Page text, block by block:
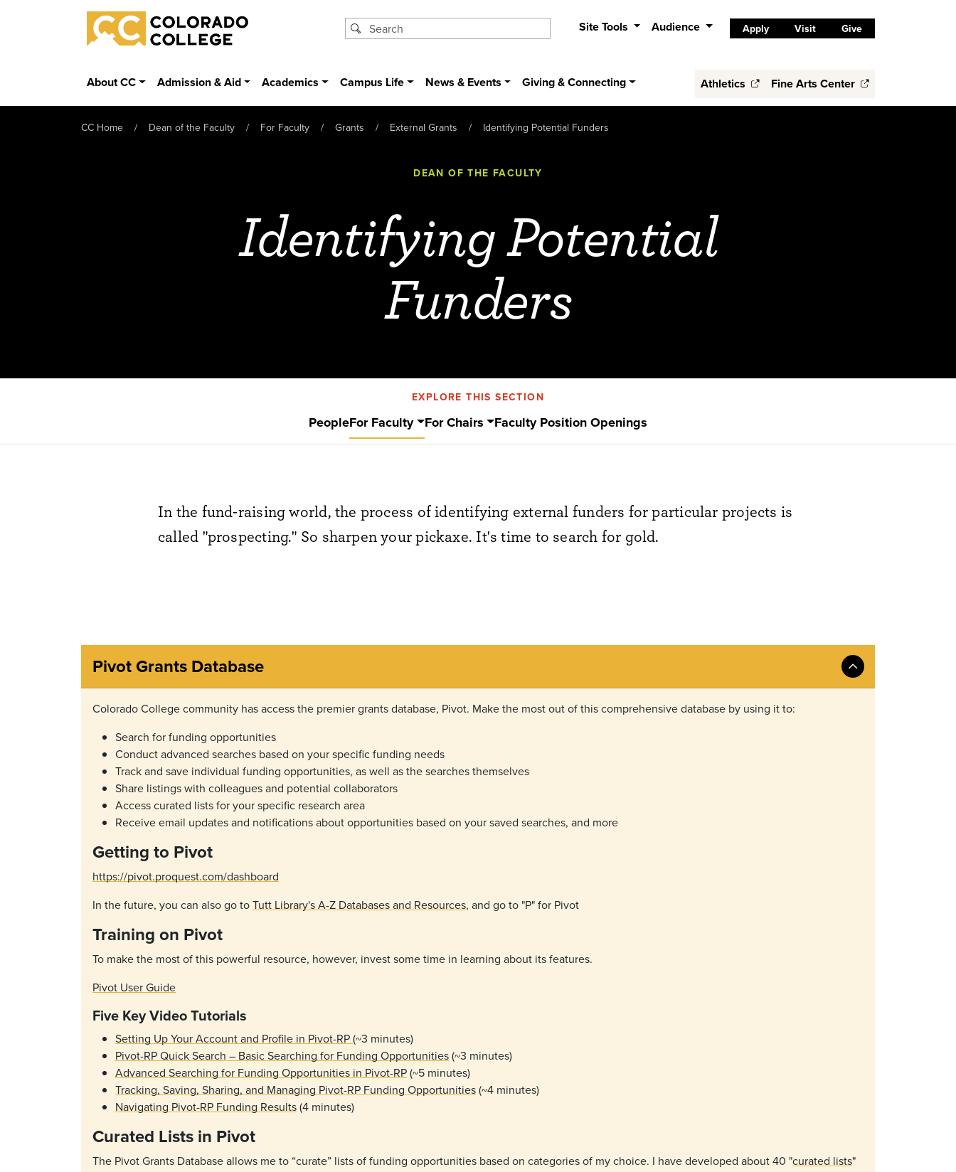
Skip to main content
Colorado College
Site Tools Audience Apply Visit Give
About CC Admission & Aid Academics Campus Life News & Events Giving & Connecting Athletics Fine Arts Center
CC Home Dean of the Faculty For Faculty Grants External Grants Identifying Potential Funders
DEAN OF THE FACULTY
Identifying Potential
Funders
EXPLORE THIS SECTION
PeopleFor Faculty For Chairs Faculty Position Openings
In the fund-raising world, the process of identifying external funders for particular projects is
called "prospecting." So sharpen your pickaxe. It's time to search for gold.
Pivot Grants Database
Colorado College community has access the premier grants database, Pivot. Make the most out of this comprehensive database by using it to:
Search for funding opportunities
Conduct advanced searches based on your specific funding needs
Track and save individual funding opportunities, as well as the searches themselves
Share listings with colleagues and potential collaborators
Access curated lists for your specific research area
Receive email updates and notifications about opportunities based on your saved searches, and more
Getting to Pivot
https://pivot.proquest.com/dashboard
In the future, you can also go toTutt Library's A-Z Databases and Resources, and go to "P" for Pivot
Training on Pivot
To make the most of this powerful resource, however, invest some time in learning about its features.
Pivot User Guide
Five Key Video Tutorials
Setting Up Your Account and Profile in Pivot-RP(~3 minutes)
Pivot-RP Quick Search – Basic Searching for Funding Opportunities(~3 minutes)
Advanced Searching for Funding Opportunities in Pivot-RP(~5 minutes)
Tracking, Saving, Sharing, and Managing Pivot-RP Funding Opportunities(~4 minutes)
Navigating Pivot-RP Funding Results(4 minutes)
Curated Lists in Pivot
The Pivot Grants Database allows me to “curate” lists of funding opportunities based on categories of my choice. I have developed about 40 "curated lists"